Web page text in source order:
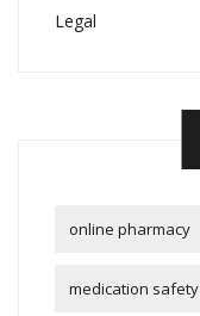
Legal
online pharmacy
medication safety